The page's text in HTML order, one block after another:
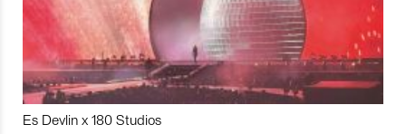
Es Devlin x 180 Studios